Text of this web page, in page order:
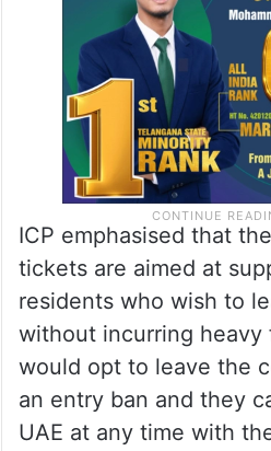
ICP emphasised that
tickets are aimed at
residents who wish to
without incurring heavy
would opt to leave the
an entry ban and they
UAE at any time with